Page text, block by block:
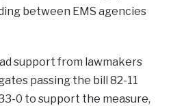
between EMS agencies
support from lawmakers
passing the bill 82-11
0 to support the measure,